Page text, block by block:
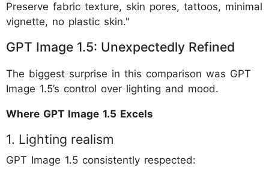
Preserve fabric texture, skin pores, tattoos, minimal
vignette, no plastic skin."
GPT Image 1.5: Unexpectedly Refined
The biggest surprise in this comparison was GPT
Image 1.5’s control over lighting and mood.
Where GPT Image 1.5 Excels
1. Lighting realism
GPT Image 1.5 consistently respected: